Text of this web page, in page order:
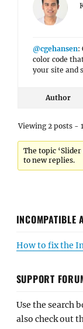
@cgehansen:
color code
your site and
Author
Viewing 2 posts -
The topic
to new replies.
INCOMPATIBLE
How to fix the
SUPPORT
Use the search
also check out